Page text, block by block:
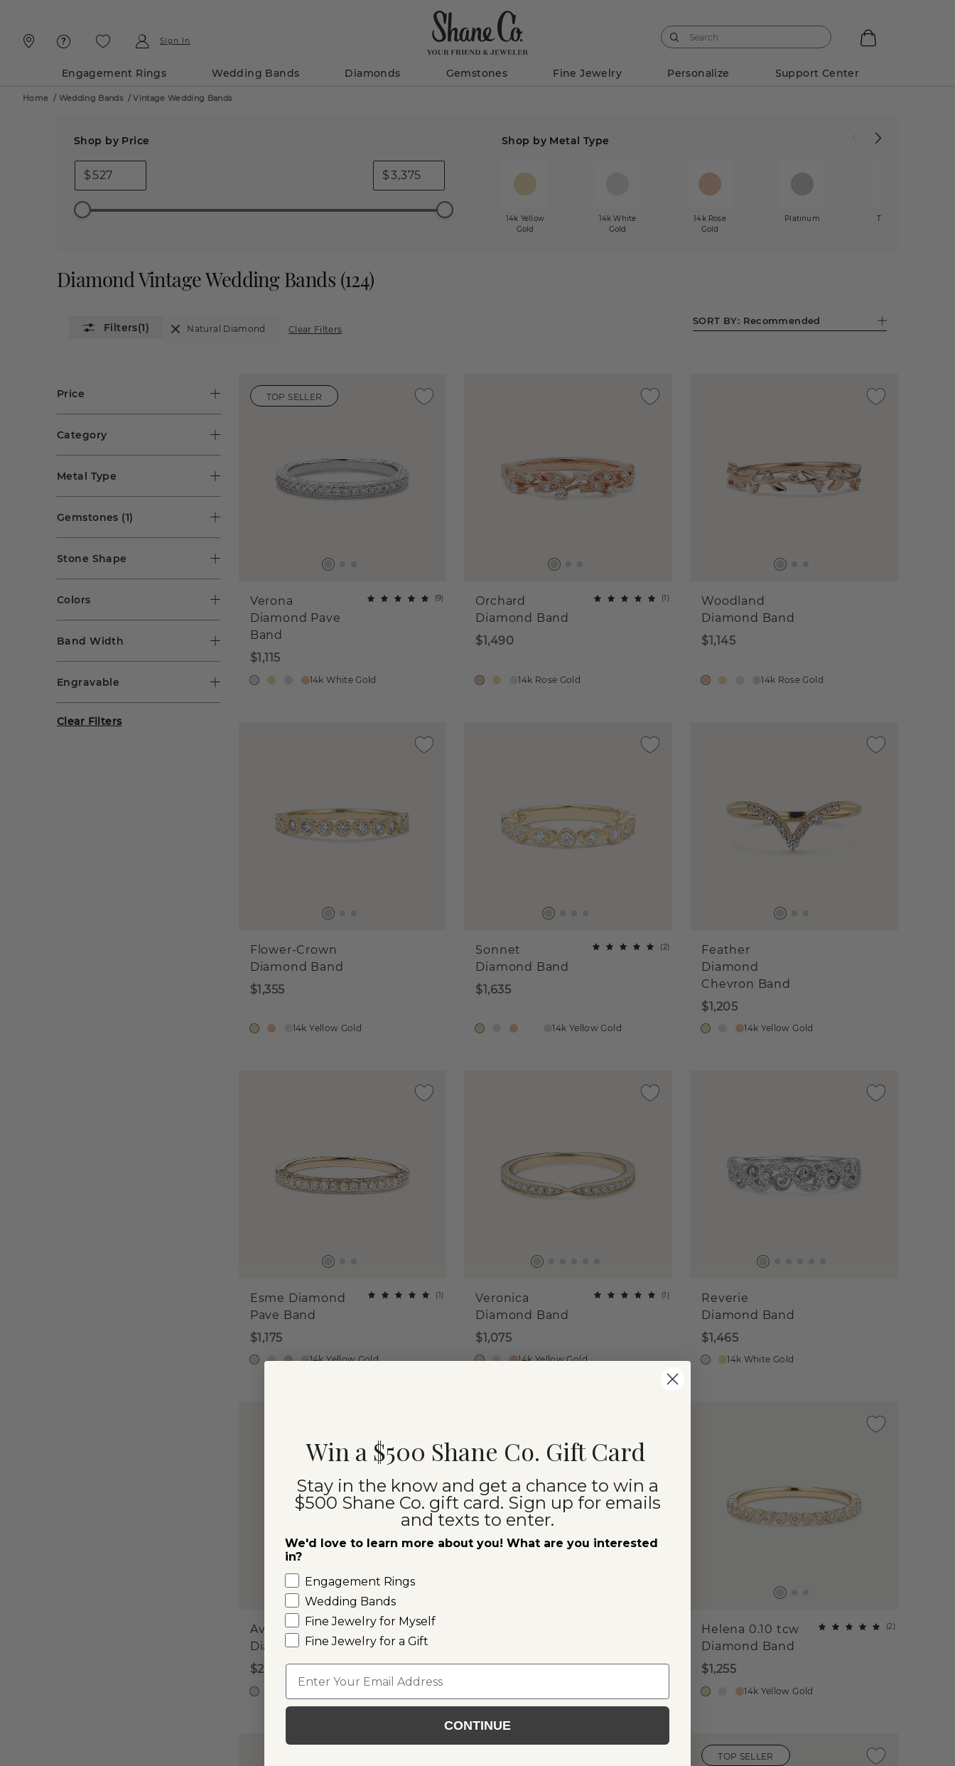
Sign In
Engagement Rings Wedding Bands Diamonds Gemstones Fine Jewelry Personalize Support Center
Home / Wedding Bands/Vintage Wedding Bands
Shop by Price
$ $
Shop by Metal Type
14k Yellow
Gold
14k White
Gold
14k Rose
Gold
Platinum
Two-Tone
Diamond Vintage Wedding Bands (124)
(1) Natural Diamond Clear Filters
SORT BY: Recommended
Price
Category
Metal Type
Gemstones (1)
Stone Shape
Colors
Band Width
Engravable
Clear Filters
TOP SELLER
Verona
Diamond Pave
Band
(9)
$1,115
14k White Gold
Orchard
Diamond Band
(1 )
$1,490
14k Rose Gold
Woodland
Diamond Band
$1,145
14k Rose Gold
Flower-Crown
Diamond Band
$1,355
14k Yellow Gold
Sonnet
Diamond Band
(2)
$1,635
14k Yellow Gold
Feather
Diamond
Chevron Band
$1,205
14k Yellow Gold
Esme Diamond
Pave Band
(1)
$1,175
14k Yellow Gold
Veronica
Diamond Band
(1)
$1,075
14k Yellow Gold
Reverie
Diamond Band
$1,465
14k White Gold
Avalon
Diamond Band
$2,390 $1,535
Helena 0.10 tcw
Diamond Band
(2)
$1,255
14k Yellow Gold
TOP SELLER
Win a $500 Shane Co. Gift Card
Stay in the know and get a chance to win a
$500 Shane Co. gift card. Sign up for emails
and texts to enter.
We'd love to learn more about you! What are you interested
in?
Engagement Rings
Wedding Bands
Fine Jewelry for Myself
Fine Jewelry for a Gift
Email
CONTINUE